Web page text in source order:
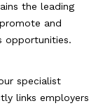
the leading
and
opportunities.
specialist
links employers